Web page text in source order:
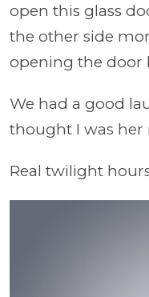
open this glass
the other side
opening the door
We had a good
thought I was her
Real twilight